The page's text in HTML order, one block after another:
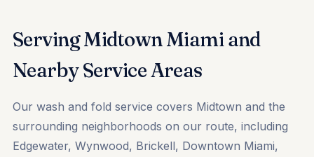
Serving Midtown Miami and
Nearby Service Areas
Our wash and fold service covers Midtown and the
surrounding neighborhoods on our route, including
Edgewater, Wynwood, Brickell, Downtown Miami,